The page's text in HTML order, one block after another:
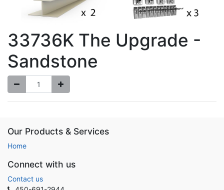
33736K The Upgrade -
Sandstone
Our Products & Services
Home
Connect with us
Contact us